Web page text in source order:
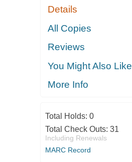
Details
All Copies
Reviews
You Might Also Like
More Info
Total Holds: 0
Total Check Outs: 31
Including Renewals
MARC Record